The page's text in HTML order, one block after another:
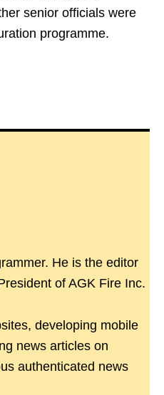
senior officials were
programme.
He is the editor
of AGK Fire Inc.
developing mobile
news articles on
authenticated news